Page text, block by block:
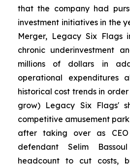
that the company had
investment initiatives in the
Merger, Legacy Six Flags
chronic underinvestment
millions of dollars in
operational expenditures
historical cost trends in
grow) Legacy Six Flags'
competitive amusement
after taking over as
defendant Selim
headcount to cut costs,